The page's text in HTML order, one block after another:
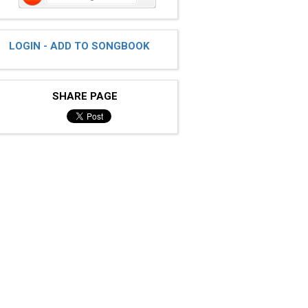
LOGIN - ADD TO SONGBOOK
SHARE PAGE